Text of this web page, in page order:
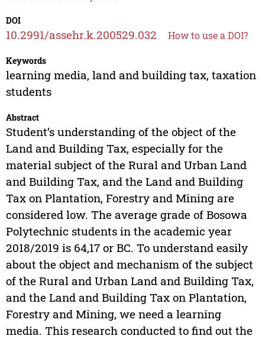
DOI
10.2991/assehr.k.200529.032 How to use a DOI?
Keywords
learning media, land and building tax, taxation
students
Abstract
Student’s understanding of the object of the
Land and Building Tax, especially for the
material subject of the Rural and Urban Land
and Building Tax, and the Land and Building
Tax on Plantation, Forestry and Mining are
considered low. The average grade of Bosowa
Polytechnic students in the academic year
2018/2019 is 64,17 or BC. To understand easily
about the object and mechanism of the subject
of the Rural and Urban Land and Building Tax,
and the Land and Building Tax on Plantation,
Forestry and Mining, we need a learning
media. This research conducted to find out the